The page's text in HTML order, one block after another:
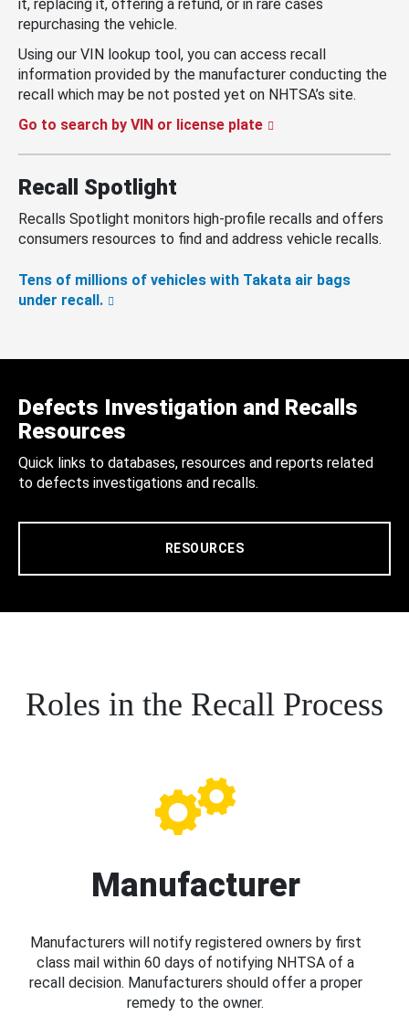
it, replacing it, offering a refund, or in rare cases
repurchasing the vehicle.
Using our VIN lookup tool, you can access recall
information provided by the manufacturer conducting the
recall which may be not posted yet on NHTSA’s site.
Go to search by VIN or license plate
Recall Spotlight
Recalls Spotlight monitors high-profile recalls and offers
consumers resources to find and address vehicle recalls.
Tens of millions of vehicles with Takata air bags
under recall.
Defects Investigation and Recalls
Resources
Quick links to databases, resources and reports related
to defects investigations and recalls.
RESOURCES
Roles in the Recall Process
Manufacturer
Manufacturers will notify registered owners by first
class mail within 60 days of notifying NHTSA of a
recall decision. Manufacturers should offer a proper
remedy to the owner.